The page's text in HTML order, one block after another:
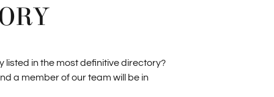
listed in the most definitive directory?
a member of our team will be in